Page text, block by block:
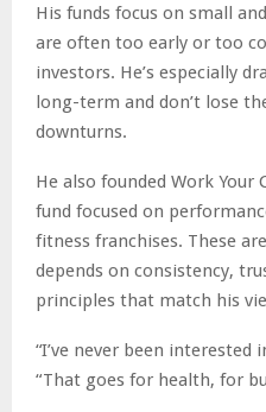
His funds focus on small
are often too early or too
investors. He’s especially
long-term and don’t lose
downturns.
He also founded Work Your
fund focused on
fitness franchises. These
depends on consistency,
principles that match his
“I’ve never been interested
“That goes for health, for